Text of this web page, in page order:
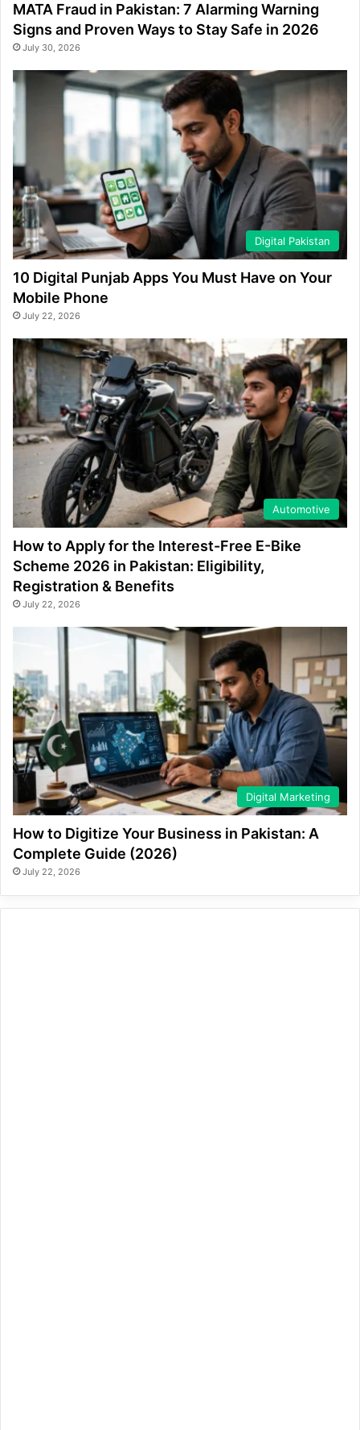
MATA Fraud in Pakistan: 7 Alarming Warning
Signs and Proven Ways to Stay Safe in 2026
July 30, 2026
Digital Pakistan
10 Digital Punjab Apps You Must Have on Your
Mobile Phone
July 22, 2026
Automotive
How to Apply for the Interest-Free E-Bike
Scheme 2026 in Pakistan: Eligibility,
Registration & Benefits
July 22, 2026
Digital Marketing
How to Digitize Your Business in Pakistan: A
Complete Guide (2026)
July 22, 2026